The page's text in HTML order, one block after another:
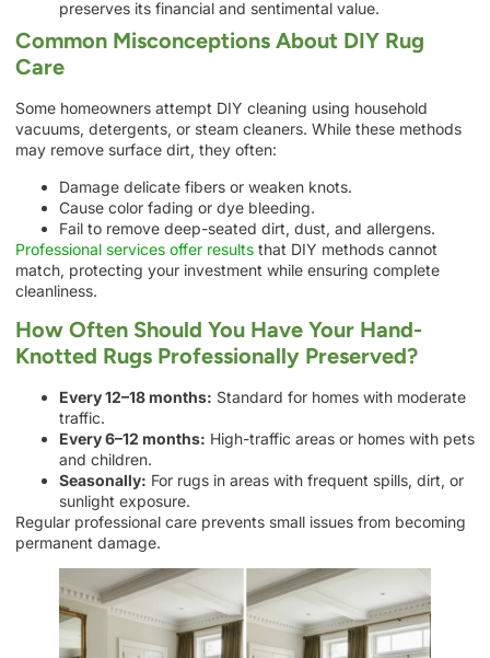
preserves its financial and sentimental value.
Common Misconceptions About DIY Rug
Care
Some homeowners attempt DIY cleaning using household
vacuums, detergents, or steam cleaners. While these methods
may remove surface dirt, they often:
Damage delicate fibers or weaken knots.
Cause color fading or dye bleeding.
Fail to remove deep-seated dirt, dust, and allergens.
Professional services offer results that DIY methods cannot
match, protecting your investment while ensuring complete
cleanliness.
How Often Should You Have Your Hand-
Knotted Rugs Professionally Preserved?
Every 12–18 months: Standard for homes with moderate
traffic.
Every 6–12 months: High-traffic areas or homes with pets
and children.
Seasonally: For rugs in areas with frequent spills, dirt, or
sunlight exposure.
Regular professional care prevents small issues from becoming
permanent damage.